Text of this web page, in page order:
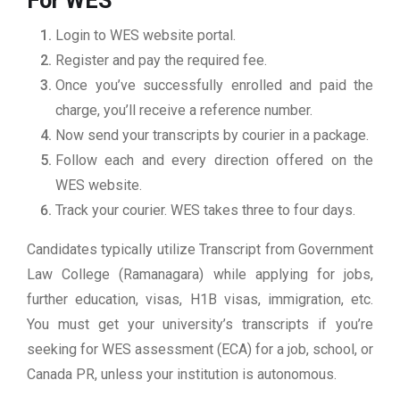
Login to WES website portal.
Register and pay the required fee.
Once you’ve successfully enrolled and paid the
charge, you’ll receive a reference number.
Now send your transcripts by courier in a package.
Follow each and every direction offered on the
WES website.
Track your courier. WES takes three to four days.
Candidates typically utilize Transcript from Government
Law College (Ramanagara) while applying for jobs,
further education, visas, H1B visas, immigration, etc.
You must get your university’s transcripts if you’re
seeking for WES assessment (ECA) for a job, school, or
Canada PR, unless your institution is autonomous.